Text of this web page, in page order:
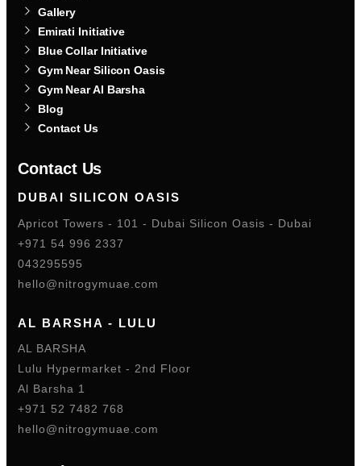
Gallery
Emirati Initiative
Blue Collar Initiative
Gym Near Silicon Oasis
Gym Near Al Barsha
Blog
Contact Us
Contact Us
DUBAI SILICON OASIS
Apricot Towers - 101 - Dubai Silicon Oasis - Dubai
+971 54 996 2337
043295595
hello@nitrogymuae.com
AL BARSHA - LULU
AL BARSHA
Lulu Hypermarket - 2nd Floor
Al Barsha 1
+971 52 7482 768
hello@nitrogymuae.com